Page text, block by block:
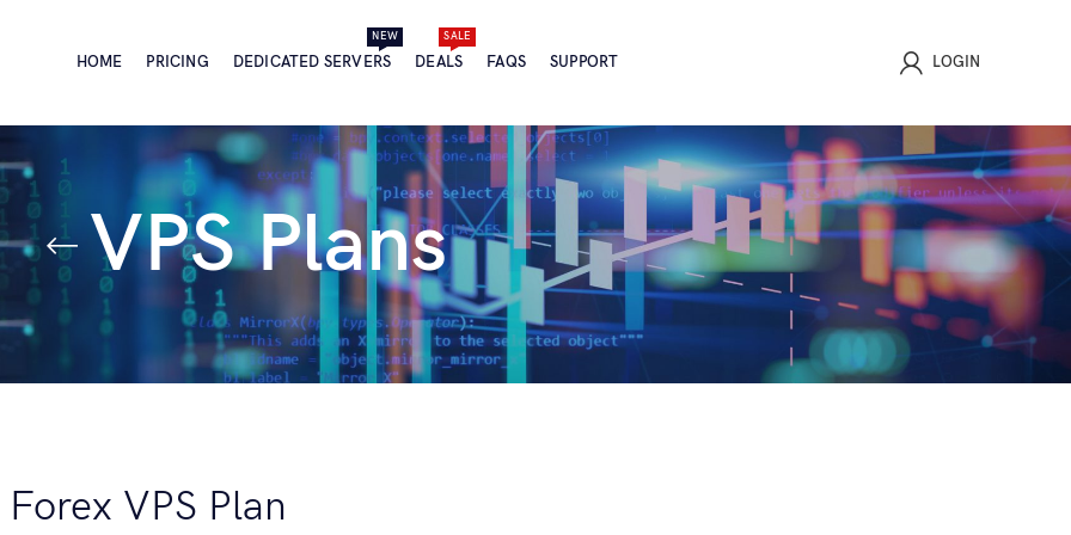
HOME PRICING DEDICATED SERVERS
NEW
DEALS
SALE
FAQS SUPPORT LOGIN
VPS Plans
VPS Plan